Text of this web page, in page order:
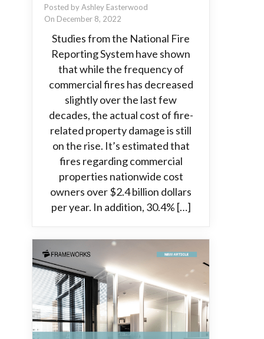
Posted by Ashley Easterwood
On December 8, 2022
Studies from the National Fire
Reporting System have shown
that while the frequency of
commercial fires has decreased
slightly over the last few
decades, the actual cost of fire-
related property damage is still
on the rise. It’s estimated that
fires regarding commercial
properties nationwide cost
owners over $2.4 billion dollars
per year. In addition, 30.4% […]